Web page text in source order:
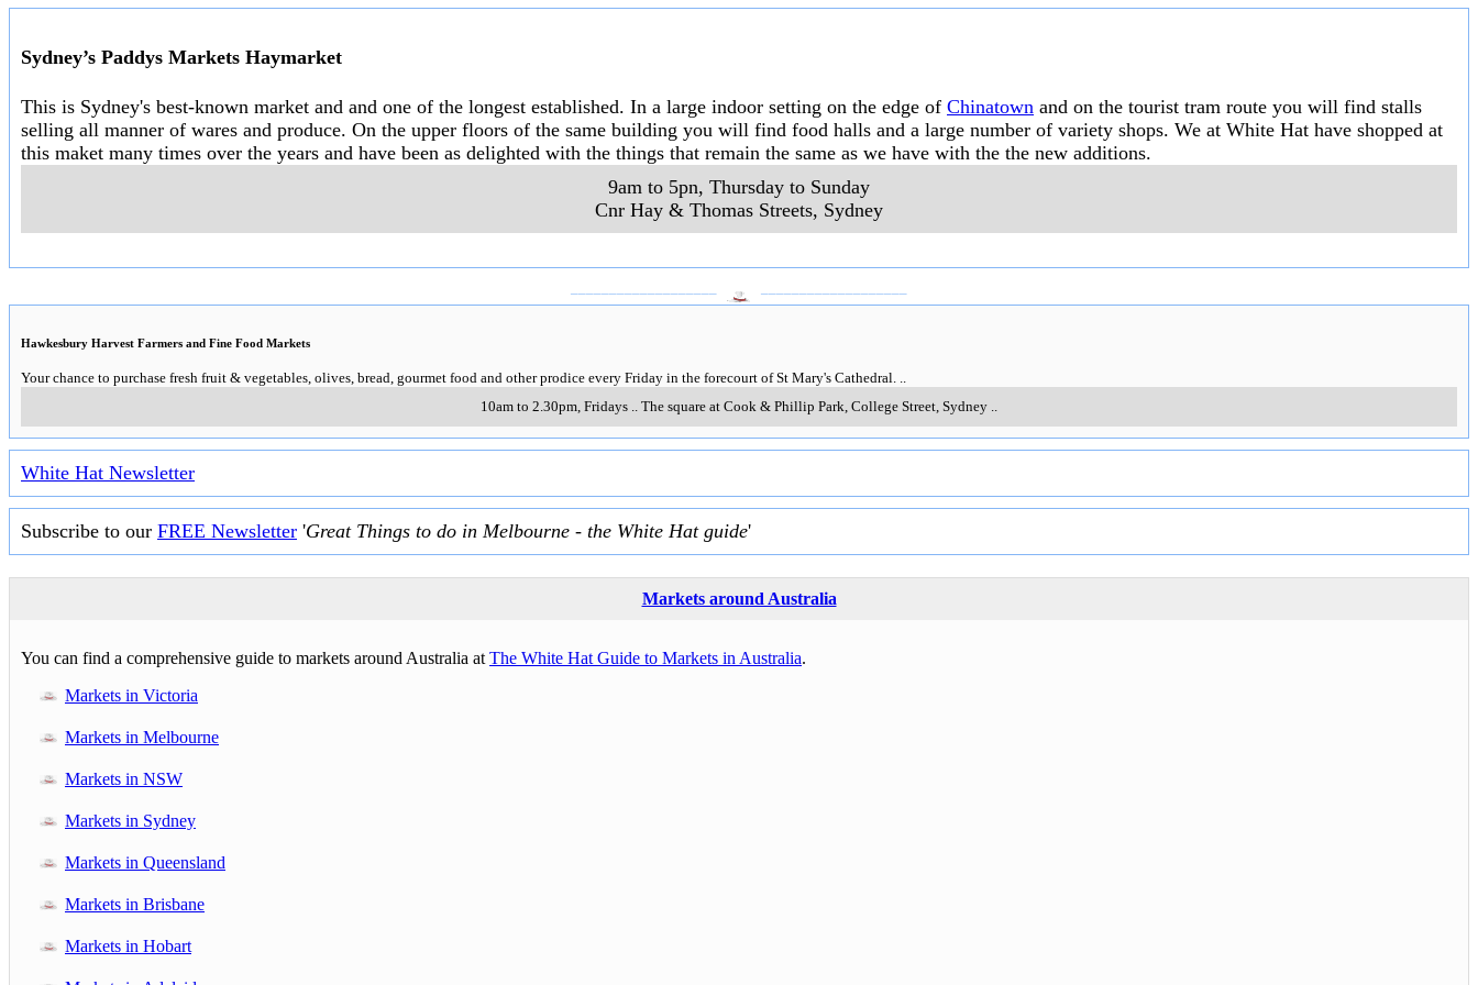
Sydney’s Paddys Markets Haymarket
This is Sydney's best-known market and and one of the longest established. In a large indoor setting on the edge of Chinatown and on the tourist tram route you will find stalls
selling all manner of wares and produce. On the upper floors of the same building you will find food halls and a large number of variety shops. We at White Hat have shopped at
this maket many times over the years and have been as delighted with the things that remain the same as we have with the the new additions.
9am to 5pn, Thursday to Sunday
Cnr Hay & Thomas Streets, Sydney
Hawkesbury Harvest Farmers and Fine Food Markets
Your chance to purchase fresh fruit & vegetables, olives, bread, gourmet food and other prodice every Friday in the forecourt of St Mary's Cathedral.
10am to 2.30pm, Fridays
The square at Cook & Phillip Park, College Street Sydney
White Hat Newsletter
Subscribe to our FREE Newsletter 'Great Things to do in Melbourne - the White Hat guide'
Markets around Australia
You can find a comprehensive guide to markets around Australia at The White Hat Guide to Markets in Australia.
Markets in Victoria
Markets in Melbourne
Markets in NSW
Markets in Sydney
Markets in Queensland
Markets in Brisbane
Markets in Hobart